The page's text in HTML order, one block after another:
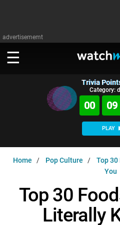
advertisememt
WATCH
TV
Music
MsMojo
WatchMojo UK
Shows
AnticipatedExclusive!
ASKMOJO
PLAY
DOWNLOAD APPS
SIGN IN
Trivia
Category:
00 09
PLAY
Home Pop Culture
Top
You
Top 30
Literally